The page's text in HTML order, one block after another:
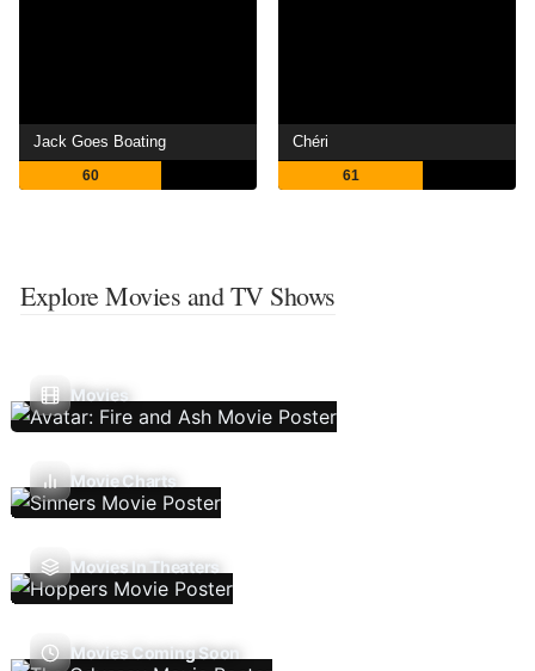
Jack Goes Boating
60
Chéri
61
Explore Movies and TV Shows
Movies
Movie Charts
Movies In Theaters
Movies Coming Soon